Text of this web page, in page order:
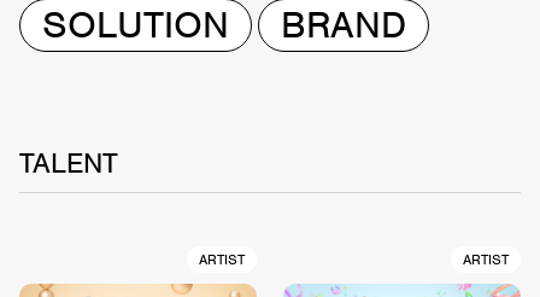
SOLUTION
BRAND
TALENT
ARTIST ARTIST